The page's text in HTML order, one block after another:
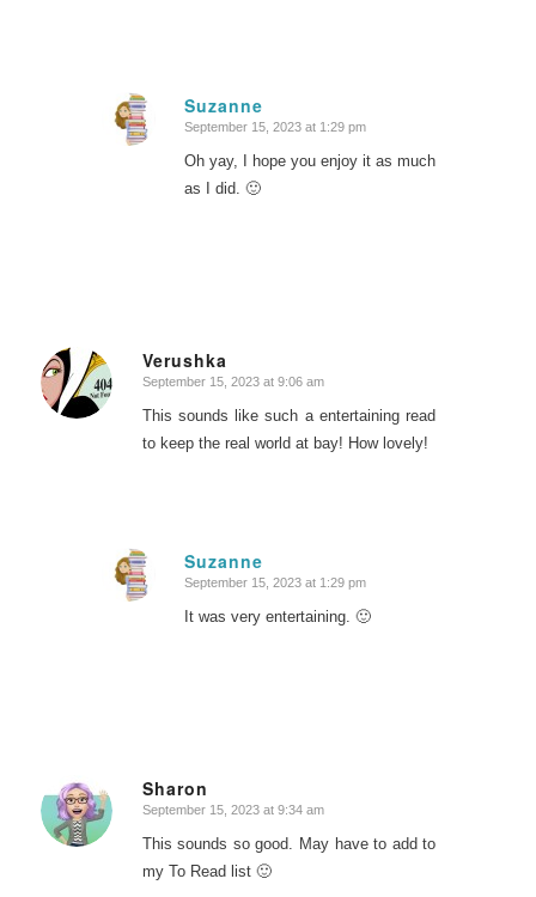
Suzanne
says:
September 15, 2023 at 1:29 pm
Oh yay, I hope you enjoy it as much
as I did. 🙂
Verushka
says:
September 15, 2023 at 9:06 am
This sounds like such a entertaining read
to keep the real world at bay! How lovely!
Suzanne
says:
September 15, 2023 at 1:29 pm
It was very entertaining. 🙂
Sharon
says:
September 15, 2023 at 9:34 am
This sounds so good. May have to add to
my To Read list 🙂